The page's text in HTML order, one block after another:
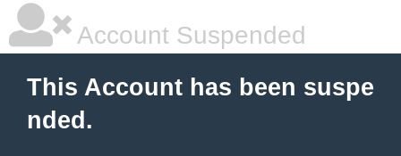
Account Suspended
This Account has been suspe
nded.